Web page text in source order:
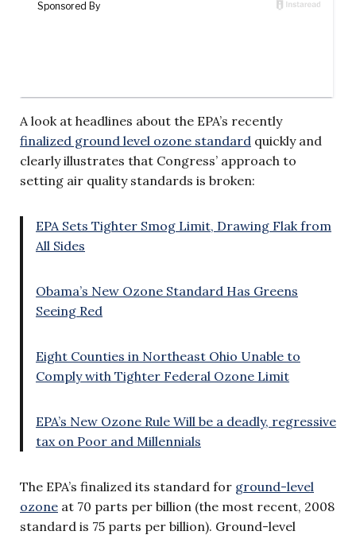
A look at headlines about the EPA’s recently
finalized ground level ozone standard quickly and
clearly illustrates that Congress’ approach to
setting air quality standards is broken:
EPA Sets Tighter Smog Limit, Drawing Flak from
All Sides
Obama’s New Ozone Standard Has Greens
Seeing Red
Eight Counties in Northeast Ohio Unable to
Comply with Tighter Federal Ozone Limit
EPA’s New Ozone Rule Will be a deadly, regressive
tax on Poor and Millennials
The EPA’s finalized its standard for ground-level
ozone at 70 parts per billion (the most recent, 2008
standard is 75 parts per billion). Ground-level